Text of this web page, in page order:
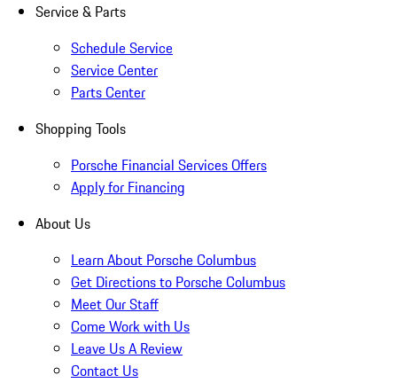
Service & Parts
Schedule Service
Service Center
Parts Center
Shopping Tools
Porsche Financial Services Offers
Apply for Financing
About Us
Learn About Porsche Columbus
Get Directions to Porsche Columbus
Meet Our Staff
Come Work with Us
Leave Us A Review
Contact Us